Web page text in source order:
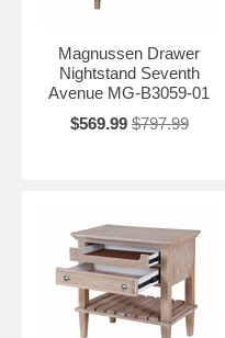
Magnussen Drawer
Nightstand Seventh
Avenue MG-B3059-01
$569.99 $797.99